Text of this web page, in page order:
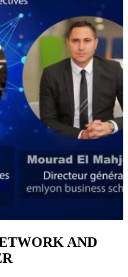
AND